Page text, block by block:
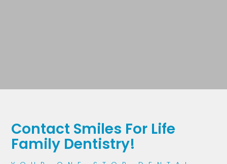
Contact Smiles For Life
Family Dentistry!